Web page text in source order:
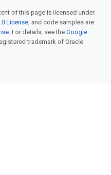
of this page is licensed under
License, and code samples are
. For details, see the Google
trademark of Oracle